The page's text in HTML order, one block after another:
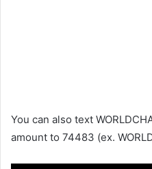
You can also text
amount to 74483 (ex.